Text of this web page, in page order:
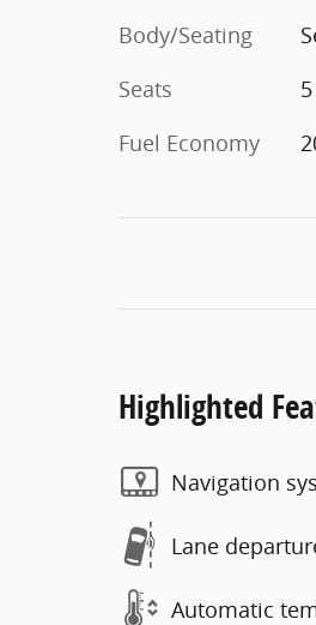
Body/Seating
Seats
Fuel Economy
Highlighted
Navigation
Lane
Automatic